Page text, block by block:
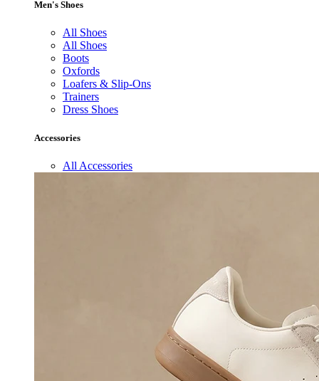
Men's Shoes
All Shoes
All Shoes
Boots
Oxfords
Loafers & Slip-Ons
Trainers
Dress Shoes
Accessories
All Accessories